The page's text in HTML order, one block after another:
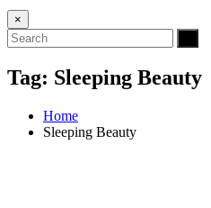
×
Tag: Sleeping Beauty
Home
Sleeping Beauty